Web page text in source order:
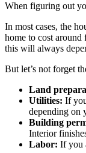
When figuring out
In most cases, the
home to cost
this will always
But let’s not forget
Land
Utilities: If
depending on
Building
Interior
Labor: If you